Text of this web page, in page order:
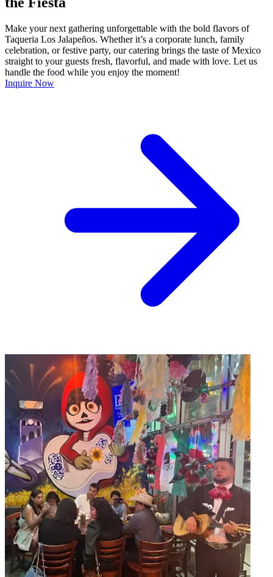
Make your next gathering unforgettable with the bold flavors of
Taqueria Los Jalapeños. Whether it’s a corporate lunch, family
celebration, or festive party, our catering brings the taste of Mexico
straight to your guests fresh, flavorful, and made with love. Let us
handle the food while you enjoy the moment!
Inquire Now